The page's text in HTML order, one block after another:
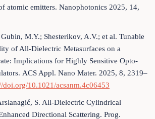
atomic emitters. Nanophotonics 2025, 14,
M.Y.; Shesterikov, A.V.; et al. Tunable
of All-Dielectric Metasurfaces on a
Implications for Highly Sensitive Opto-
ACS Appl. Nano Mater. 2025, 8, 2319–
doi.org/10.1021/acsanm.4c06453
S. All-Dielectric Cylindrical
Directional Scattering. Prog.